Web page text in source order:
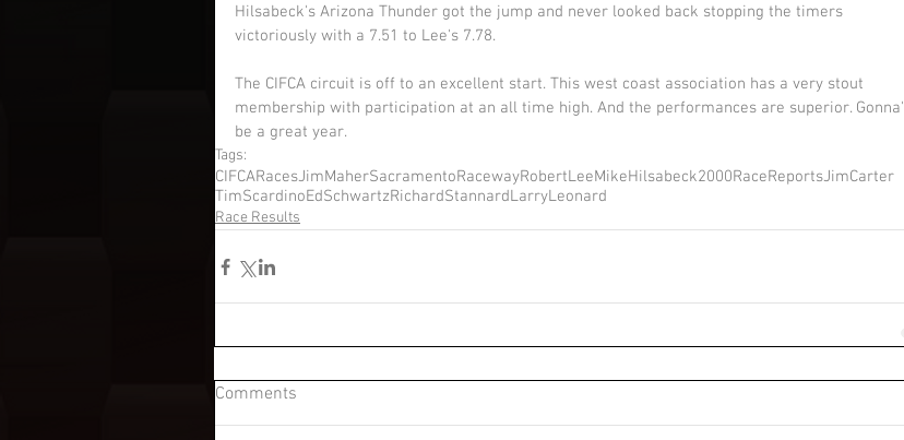
Hilsabeck's Arizona Thunder got the jump and never looked back stopping the timers
victoriously with a 7.51 to Lee's 7.78.
The CIFCA circuit is off to an excellent start. This west coast association has a very stout
membership with participation at an all time high. And the performances are superior. Gonna'
be a great year.
Tags:
CIFCARacesJimMaherSacramentoRacewayRobertLeeMikeHilsabeck2000RaceReportsJimCarter
TimScardinoEdSchwartzRichardStannardLarryLeonard
Race Results
Comments